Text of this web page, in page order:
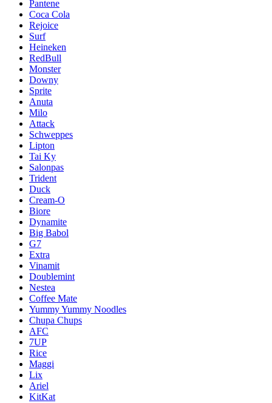
Pantene
Coca Cola
Rejoice
Surf
Heineken
RedBull
Monster
Downy
Sprite
Anuta
Milo
Attack
Schweppes
Lipton
Tai Ky
Salonpas
Trident
Duck
Cream-O
Biore
Dynamite
Big Babol
G7
Extra
Vinamit
Doublemint
Nestea
Coffee Mate
Yummy Yummy Noodles
Chupa Chups
AFC
7UP
Rice
Maggi
Lix
Ariel
KitKat